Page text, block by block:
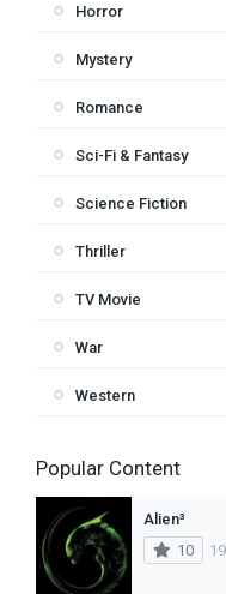
Horror
Mystery
Romance
Sci-Fi & Fantasy
Science Fiction
Thriller
TV Movie
War
Western
Popular Content
Alien³
10